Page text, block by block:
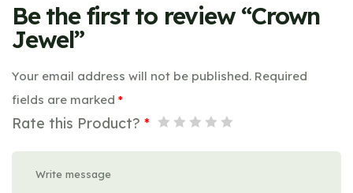
Be the first to review “Crown
Jewel”
Your email address will not be published. Required
fields are marked *
Rate this Product? *